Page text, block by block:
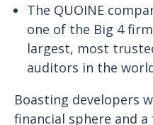
The QUOINE
one of the Big 4
largest, most
auditors in the
Boasting developers
financial sphere and